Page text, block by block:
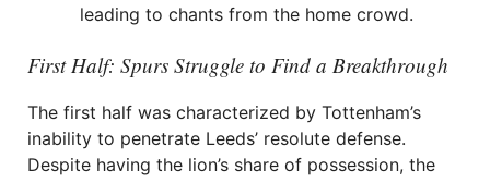
leading to chants from the home crowd.
First Half: Spurs Struggle to Find a Breakthrough
The first half was characterized by Tottenham’s
inability to penetrate Leeds’ resolute defense.
Despite having the lion’s share of possession, the